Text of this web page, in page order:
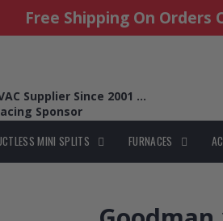
Free Shipping On Orders
Supplier Since 2001 ...
Sponsor
MINI SPLITS FURNACES